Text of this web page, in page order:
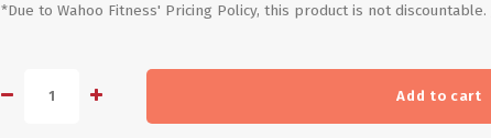
*Due to Wahoo Fitness' Pricing Policy, this product is not discountable.
Add to cart